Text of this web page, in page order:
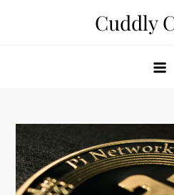
Cuddly